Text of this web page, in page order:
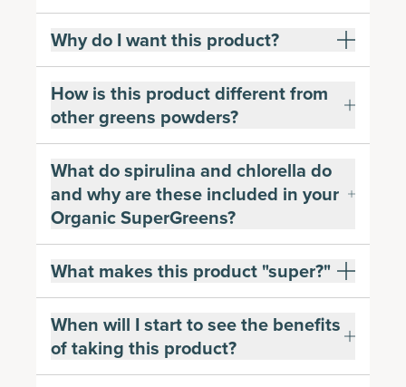
Why do I want this product?
How is this product different from
other greens powders?
What do spirulina and chlorella do
and why are these included in your
Organic SuperGreens?
What makes this product "super?"
When will I start to see the benefits
of taking this product?